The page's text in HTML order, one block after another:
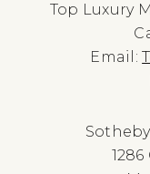
Top Luxury
Email: